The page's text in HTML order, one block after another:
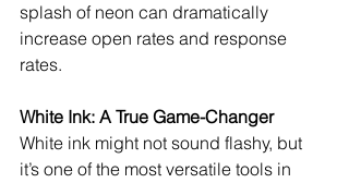
splash of neon can dramatically
increase open rates and response
rates.
White Ink: A True Game-Changer
White ink might not sound flashy, but
it’s one of the most versatile tools in